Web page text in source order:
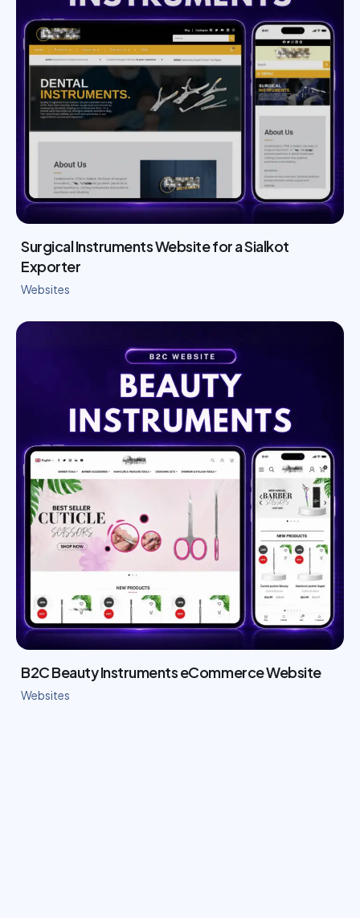
Surgical Instruments Website for a Sialkot
Exporter
Websites
B2C Beauty Instruments eCommerce Website
Websites